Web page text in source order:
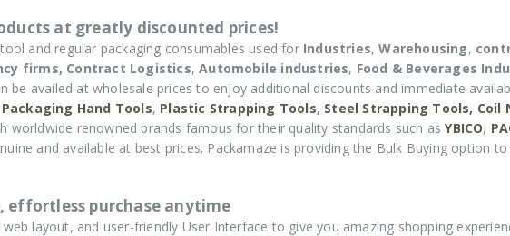
at greatly discounted prices!
and regular packaging consumables used for Industries,Warehousing,
firms, Contract Logistics,Automobile industries, Food & Beverages
be availed at wholesale prices to enjoy additional discounts and immediate
Packaging Hand Tools, Plastic Strapping Tools, Steel Strapping Tools, Coil
worldwide renowned brands famous for their quality standards such asYBICO,
and available at best prices. Packamaze is providing the Bulk Buying option
effortless purchase anytime
layout, and user-friendly User Interface to give you amazing shopping